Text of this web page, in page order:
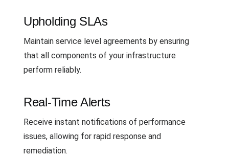
Upholding SLAs
Maintain service level agreements by ensuring
that all components of your infrastructure
perform reliably.
Real-Time Alerts
Receive instant notifications of performance
issues, allowing for rapid response and
remediation.